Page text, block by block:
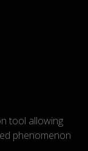
tool allowing
phenomenon